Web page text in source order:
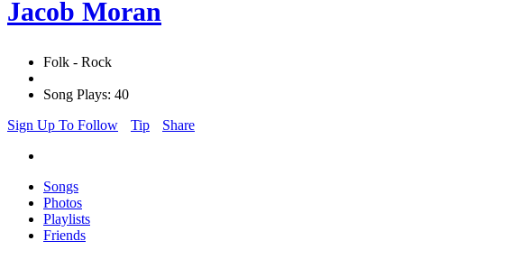
Jacob Moran
Folk - Rock
Song Plays: 40
Sign Up To Follow
Tip Share
Songs
Photos
Playlists
Friends